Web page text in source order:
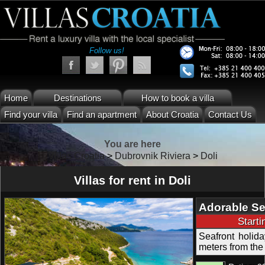
Follow us!
Home Destinations
How to book a villa
Find your villa
Find an apartment About Croatia Contact Us
You are here
Villas Croatia > Dubrovnik Riviera > Doli
Villas for rent in Doli
Adorable
Pool
Seafront
meters from